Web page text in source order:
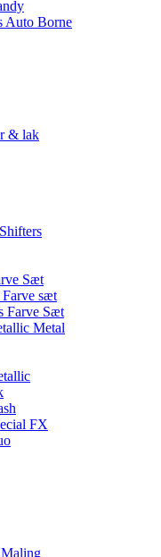
Auto Borne
& lak
Sæt
sæt
Farve Sæt
Metal
FX